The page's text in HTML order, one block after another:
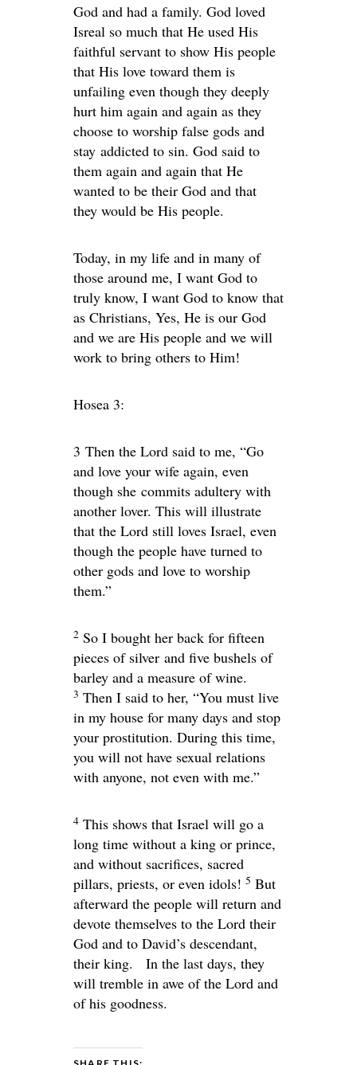
God and had a family. God loved
Isreal so much that He used His
faithful servant to show His people
that His love toward them is
unfailing even though they deeply
hurt him again and again as they
choose to worship false gods and
stay addicted to sin. God said to
them again and again that He
wanted to be their God and that
they would be His people.
Today, in my life and in many of
those around me, I want God to
truly know, I want God to know that
as Christians, Yes, He is our God
and we are His people and we will
work to bring others to Him!
Hosea 3:
3 Then the Lord said to me, “Go
and love your wife again, even
though she commits adultery with
another lover. This will illustrate
that the Lord still loves Israel, even
though the people have turned to
other gods and love to worship
them.”
2 So I bought her back for fifteen
pieces of silver and five bushels of
barley and a measure of wine.
3 Then I said to her, “You must live
in my house for many days and stop
your prostitution. During this time,
you will not have sexual relations
with anyone, not even with me.”
4 This shows that Israel will go a
long time without a king or prince,
and without sacrifices, sacred
pillars, priests, or even idols! 5 But
afterward the people will return and
devote themselves to the Lord their
God and to David’s descendant,
their king. In the last days, they
will tremble in awe of the Lord and
of his goodness.